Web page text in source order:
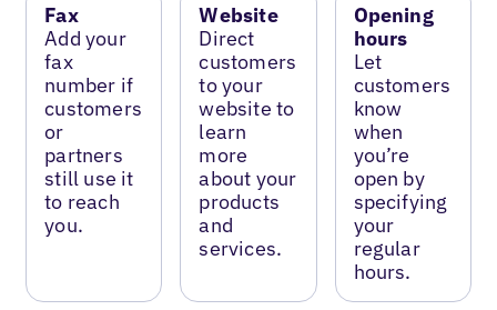
Fax
Add your
fax
number if
customers
or
partners
still use it
to reach
you.
Website
Direct
customers
to your
website to
learn
more
about your
products
and
services.
Opening
hours
Let
customers
know
when
you’re
open by
specifying
your
regular
hours.